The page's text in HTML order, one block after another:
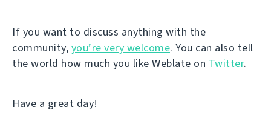
If you want to discuss anything with the
community, you’re very welcome. You can also tell
the world how much you like Weblate on Twitter.
Have a great day!